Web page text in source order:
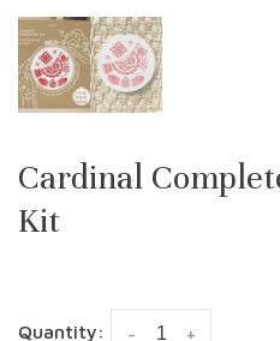
Cardinal
Kit
Quantity: +
-